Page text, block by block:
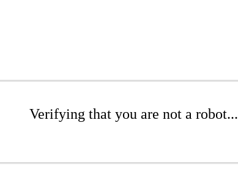
Verifying that you are not a robot...